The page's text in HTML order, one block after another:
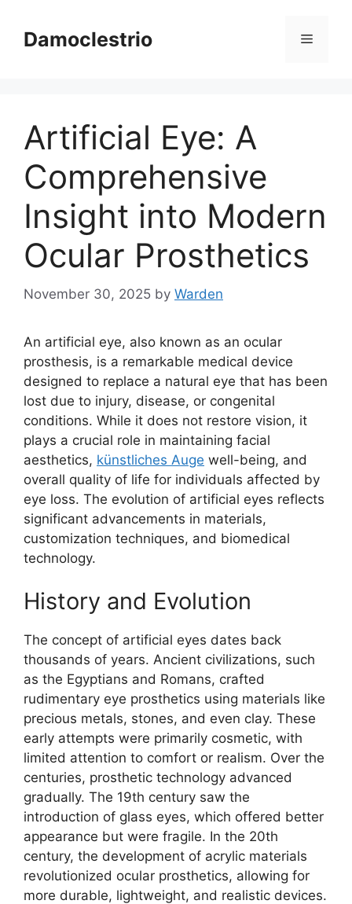
contentDamoclestrio Menu
Artificial Eye: A
Comprehensive
Insight into Modern
Ocular Prosthetics
November 30, 2025 by Warden
An artificial eye, also known as an ocular
prosthesis, is a remarkable medical device
designed to replace a natural eye that has been
lost due to injury, disease, or congenital
conditions. While it does not restore vision, it
plays a crucial role in maintaining facial
aesthetics, künstliches Auge well-being, and
overall quality of life for individuals affected by
eye loss. The evolution of artificial eyes reflects
significant advancements in materials,
customization techniques, and biomedical
technology.
History and Evolution
The concept of artificial eyes dates back
thousands of years. Ancient civilizations, such
as the Egyptians and Romans, crafted
rudimentary eye prosthetics using materials like
precious metals, stones, and even clay. These
early attempts were primarily cosmetic, with
limited attention to comfort or realism. Over the
centuries, prosthetic technology advanced
gradually. The 19th century saw the
introduction of glass eyes, which offered better
appearance but were fragile. In the 20th
century, the development of acrylic materials
revolutionized ocular prosthetics, allowing for
more durable, lightweight, and realistic devices.